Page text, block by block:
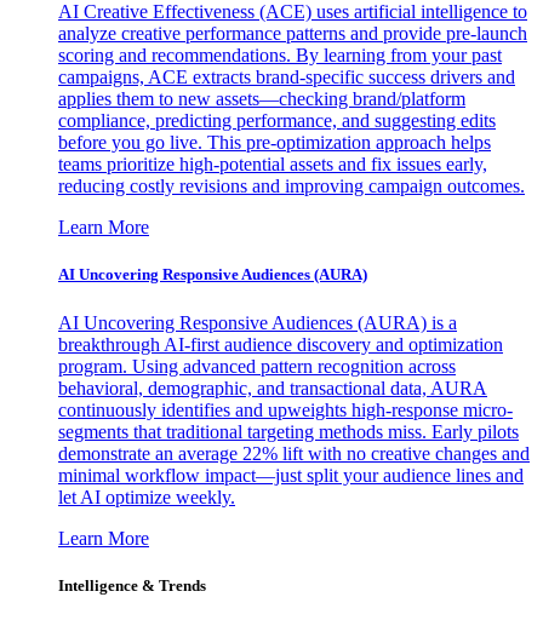
AI Creative Effectiveness (ACE) uses artificial intelligence to
analyze creative performance patterns and provide pre-launch
scoring and recommendations. By learning from your past
campaigns, ACE extracts brand-specific success drivers and
applies them to new assets—checking brand/platform
compliance, predicting performance, and suggesting edits
before you go live. This pre-optimization approach helps
teams prioritize high-potential assets and fix issues early,
reducing costly revisions and improving campaign outcomes.
Learn More
AI Uncovering Responsive Audiences (AURA)
AI Uncovering Responsive Audiences (AURA) is a
breakthrough AI-first audience discovery and optimization
program. Using advanced pattern recognition across
behavioral, demographic, and transactional data, AURA
continuously identifies and upweights high-response micro-
segments that traditional targeting methods miss. Early pilots
demonstrate an average 22% lift with no creative changes and
minimal workflow impact—just split your audience lines and
let AI optimize weekly.
Learn More
Intelligence & Trends